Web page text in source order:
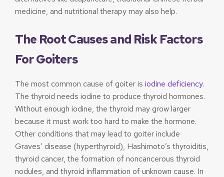
medicine, and nutritional therapy may also help.
The Root Causes and Risk Factors
For Goiters
The most common cause of goiter is iodine deficiency.
The thyroid needs iodine to produce thyroid hormones.
Without enough iodine, the thyroid may grow larger
because it must work too hard to make the hormone.
Other conditions that may lead to goiter include
Graves’ disease (hyperthyroid), Hashimoto’s thyroiditis,
thyroid cancer, the formation of noncancerous thyroid
nodules, and thyroid inflammation of unknown cause. In